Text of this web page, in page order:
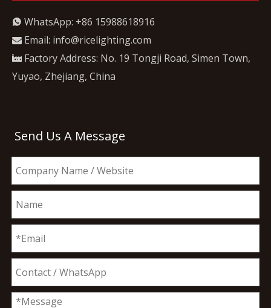
 WhatsApp: +86 15988618916
 Email: info@ricelighting.com
 Factory Address: No. 19 Tongji Road, Simen Town,
Yuyao, Zhejiang, China
Send Us A Message